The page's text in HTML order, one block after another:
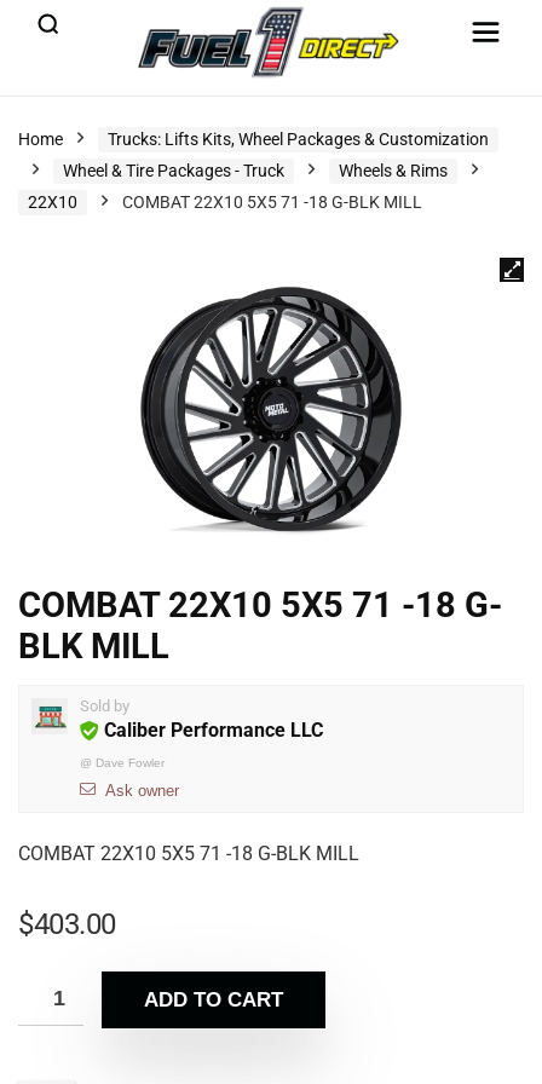
Home
Trucks: Lifts Kits, Wheel Packages & Customization
Wheel & Tire Packages - Truck
Wheels & Rims
22X10
COMBAT 22X10 5X5 71 -18 G-BLK MILL
COMBAT 22X10 5X5 71 -18 G-
BLK MILL
Sold by
Caliber Performance LLC
@ Dave Fowler
Ask owner
COMBAT 22X10 5X5 71 -18 G-BLK MILL
$403.00
ADD TO CART